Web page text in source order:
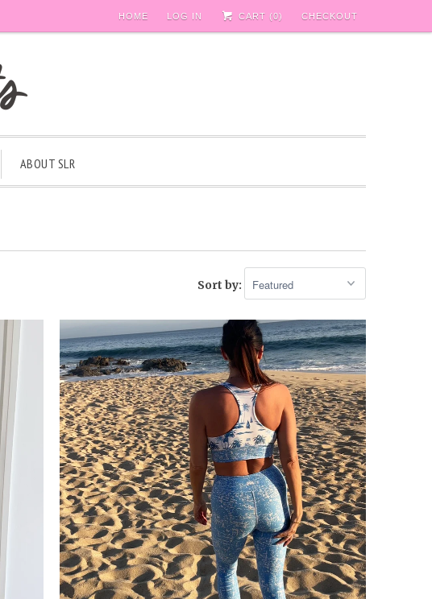
HOME LOG IN CART (0) CHECKOUT
ABOUT SLR
Sort by: